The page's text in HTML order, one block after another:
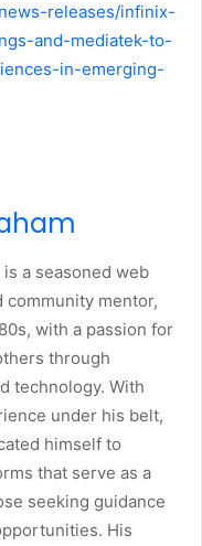
releases/infinix-
and-mediatek-to-
in-emerging-
a seasoned web
community mentor,
with a passion for
through
technology. With
under his belt,
himself to
that serve as a
seeking guidance
His